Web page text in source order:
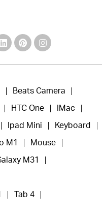
Beats Camera
HTC One IMac
Ipad Mini Keyboard
M1 Mouse
M31
Tab 4